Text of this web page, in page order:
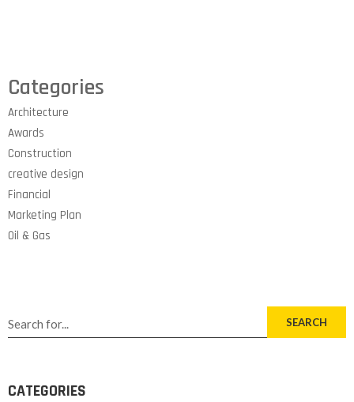
Categories
Architecture
Awards
Construction
creative design
Financial
Marketing Plan
Oil & Gas
SEARCH
CATEGORIES